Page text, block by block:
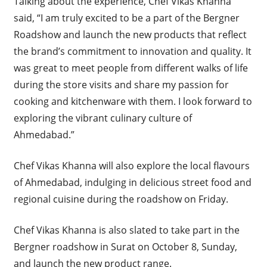
said, “I am truly excited to be a part of the Bergner
Roadshow and launch the new products that reflect
the brand’s commitment to innovation and quality. It
was great to meet people from different walks of life
during the store visits and share my passion for
cooking and kitchenware with them. I look forward to
exploring the vibrant culinary culture of
Ahmedabad.”
Chef Vikas Khanna will also explore the local flavours
of Ahmedabad, indulging in delicious street food and
regional cuisine during the roadshow on Friday.
Chef Vikas Khanna is also slated to take part in the
Bergner roadshow in Surat on October 8, Sunday,
and launch the new product range.